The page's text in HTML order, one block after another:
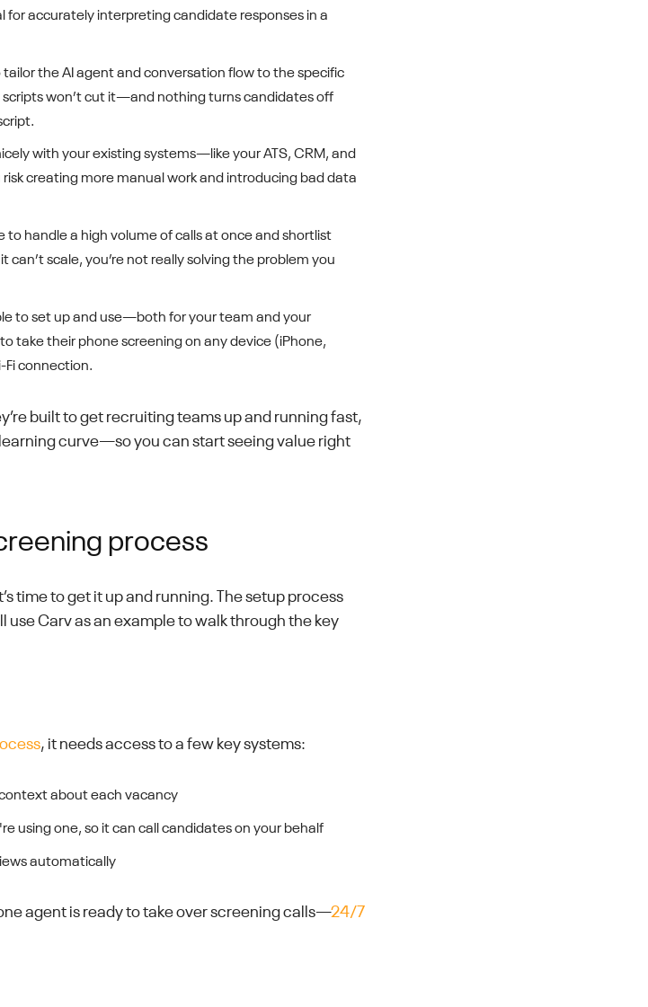
for accurately interpreting candidate responses in a
tailor the AI agent and conversation flow to the specific
won’t cut it—and nothing turns candidates off
with your existing systems—like your ATS, CRM, and
creating more manual work and introducing bad data
to handle a high volume of calls at once and shortlist
scale, you’re not really solving the problem you
to set up and use—both for your team and your
take their phone screening on any device (iPhone,
Fi connection.
built to get recruiting teams up and running fast,
curve—so you can start seeing value right
process
time to get it up and running. The setup process
use Carv as an example to walk through the key
, it needs access to a few key systems:
about each vacancy
using one, so it can call candidates on your behalf
automatically
agent is ready to take over screening calls—24/7